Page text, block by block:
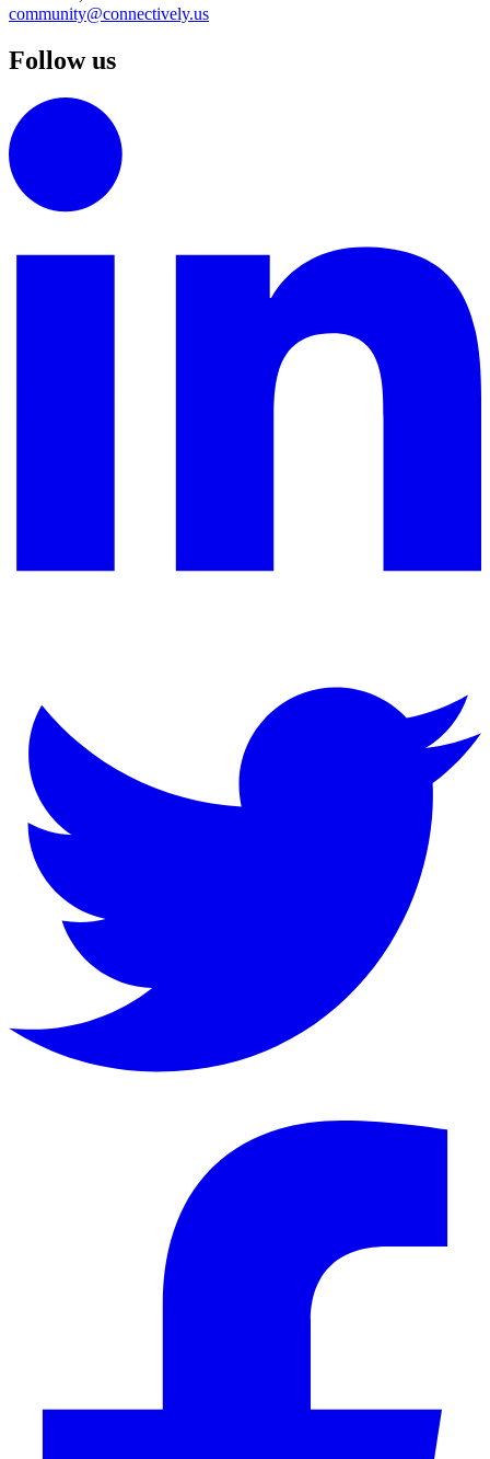
community@connectively.us
Follow us